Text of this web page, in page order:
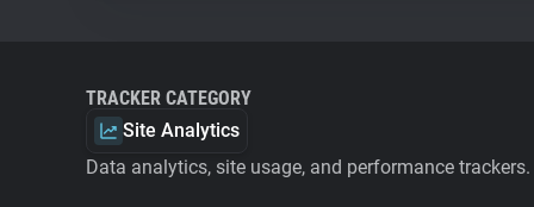
TRACKER CATEGORY
Site Analytics
Data analytics, site usage, and performance trackers.